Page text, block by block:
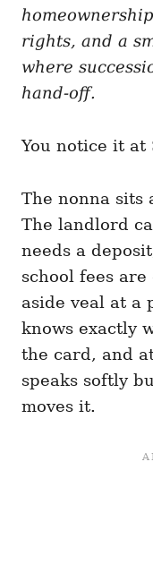
s
rights, and a
where
hand-off.
You notice it at
The nonna sits
The landlord
needs a
school fees
aside veal at a
knows exactly
the card, and
speaks softly
moves it.